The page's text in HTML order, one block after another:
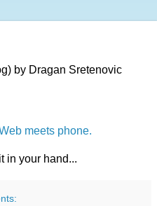
by Dragan Sretenovic
meets phone.
in your hand...